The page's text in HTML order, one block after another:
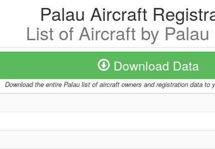
Palau Aircraft
List of Aircraft by
Download Data
Download the entire Palau list of aircraft owners and registration data to